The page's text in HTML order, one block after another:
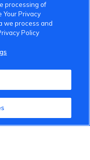
processing of
Your Privacy
we process and
Policy